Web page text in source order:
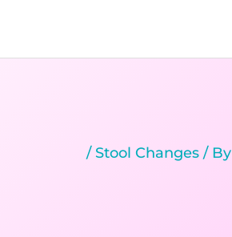
/Stool Changes/ By